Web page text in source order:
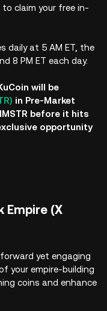
claim your free in-
daily at 5 AM ET, the
8 PM ET each day.
will be
in Pre-Market
before it hits
opportunity
Empire (X
yet engaging
your empire-building
coins and enhance